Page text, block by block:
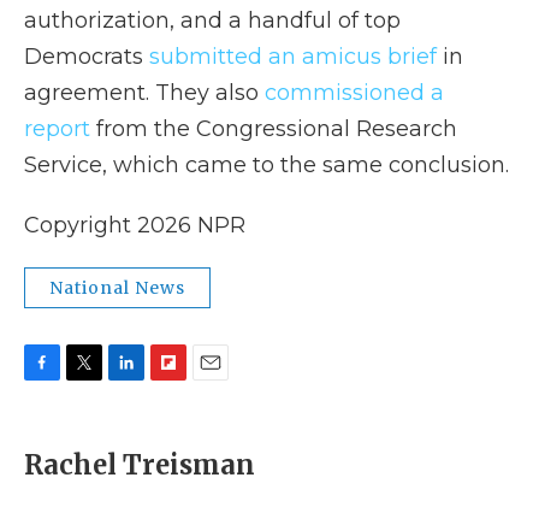
authorization, and a handful of top
Democrats submitted an amicus briefin
agreement. They also commissioned a
report from the Congressional Research
Service, which came to the same conclusion.
Copyright 2026 NPR
National News
e
b
t
t
k
e
p
b
i
l
Rachel Treisman